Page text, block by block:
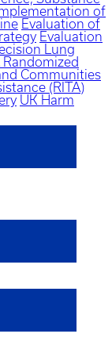
of
Evaluation of
Evaluation
Lung
Communities
(RITA)
UK Harm